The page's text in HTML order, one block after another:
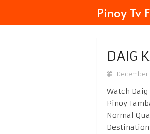
Pinoy Tv
DAIG
December
Watch Daig
Pinoy
Normal